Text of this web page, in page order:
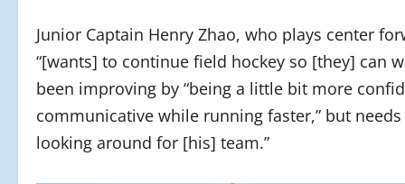
Junior Captain Henry Zhao, who plays center
“[wants] to continue field hockey so [they] can
been improving by “being a little bit more
communicative while running faster,” but
looking around for [his] team.”